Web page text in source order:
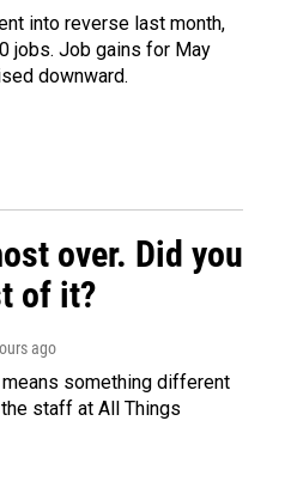
into reverse last month,
jobs. Job gains for May
downward.
over. Did you
of it?
ago
means something different
staff at All Things